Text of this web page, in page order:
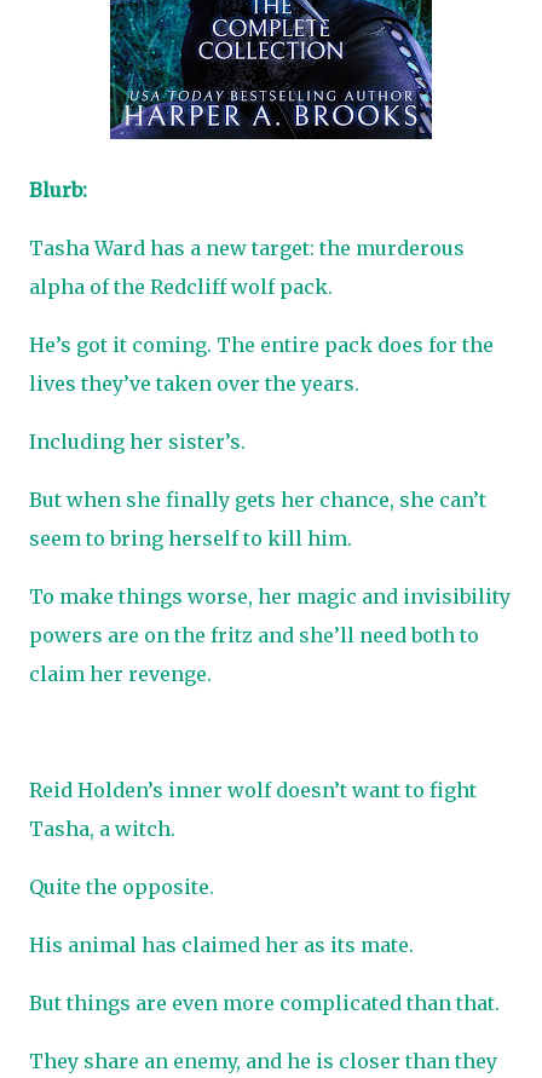
Blurb:
Tasha Ward has a new target: the murderous
alpha of the Redcliff wolf pack.
He’s got it coming. The entire pack does for the
lives they’ve taken over the years.
Including her sister’s.
But when she finally gets her chance, she can’t
seem to bring herself to kill him.
To make things worse, her magic and invisibility
powers are on the fritz and she’ll need both to
claim her revenge.
Reid Holden’s inner wolf doesn’t want to fight
Tasha, a witch.
Quite the opposite.
His animal has claimed her as its mate.
But things are even more complicated than that.
They share an enemy, and he is closer than they